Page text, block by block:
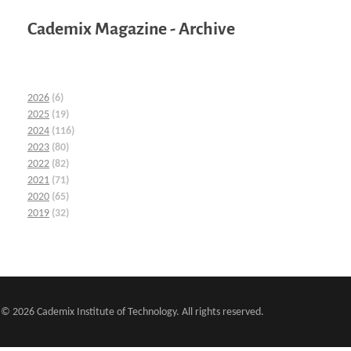
Cademix Magazine - Archive
2026 (6)
2025 (19)
2024 (116)
2023 (80)
2022 (82)
2021 (71)
2020 (65)
2019 (32)
© 2026 Cademix Institute of Technology. All rights reserved.